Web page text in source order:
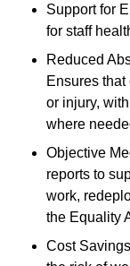
Support for
for staff
Reduced
Ensures
or injury,
where
Objective
reports to
work,
the Equality
Cost